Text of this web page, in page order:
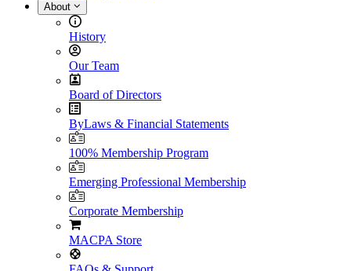
About
History
Our Team
Board of Directors
ByLaws & Financial Statements
100% Membership Program
Emerging Professional Membership
Corporate Membership
MACPA Store